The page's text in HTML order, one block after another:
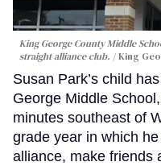
King George County Middle
straight alliance club.
King
Susan Park’s child
George Middle
minutes southeast of
grade year in which
alliance, make friends